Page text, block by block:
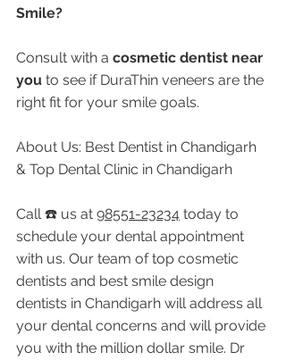
Smile?
Consult with a cosmetic dentist near
you to see if DuraThin veneers are the
right fit for your smile goals.
About Us: Best Dentist in Chandigarh
& Top Dental Clinic in Chandigarh
Call ☎️ us at 98551-23234 today to
schedule your dental appointment
with us. Our team of top cosmetic
dentists and best smile design
dentists in Chandigarh will address all
your dental concerns and will provide
you with the million dollar smile. Dr